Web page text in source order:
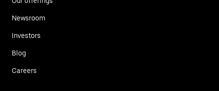
Newsroom
Investors
Blog
Careers